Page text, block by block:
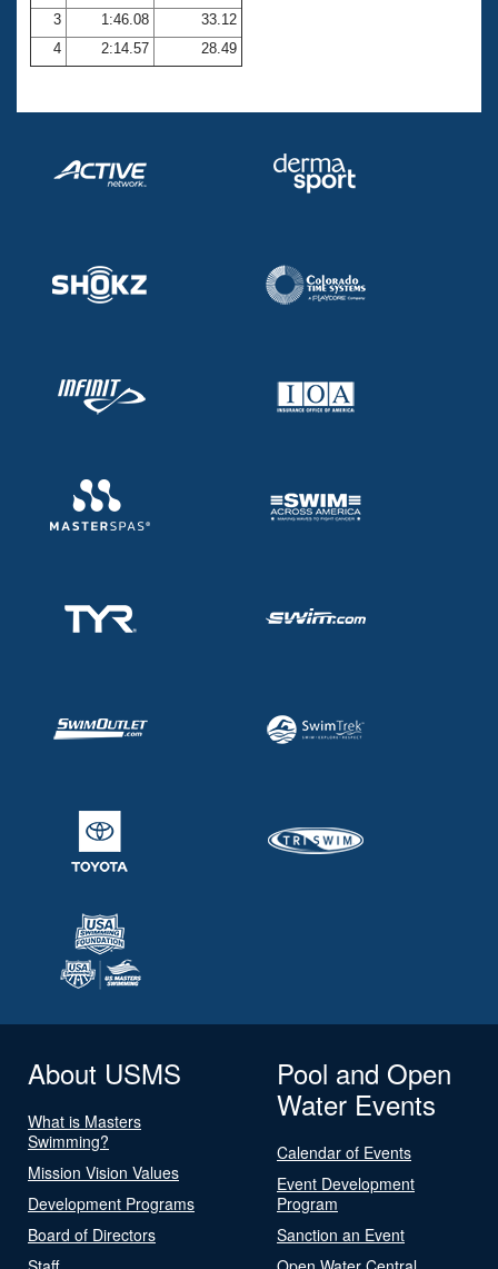
Coach Central
Volunteer Central
3
1:46.08
33.12
4
2:14.57 28.49
About USMS
What is Masters
Swimming?
Mission Vision Values
Development Programs
Board of Directors
Pool and Open
Water Events
Calendar of Events
Event Development
Program
Sanction an Event